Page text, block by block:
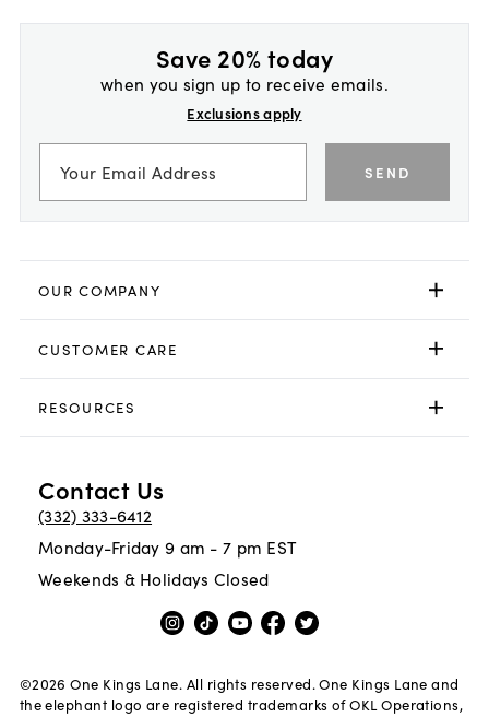
Save 20% today
when you sign up to receive emails.
Exclusions apply
SEND
OUR COMPANY
CUSTOMER CARE
RESOURCES
Contact Us
(332) 333-6412
Monday-Friday 9 am - 7 pm EST
Weekends & Holidays Closed
©2026 One Kings Lane. All rights reserved. One Kings Lane and
the elephant logo are registered trademarks of OKL Operations,